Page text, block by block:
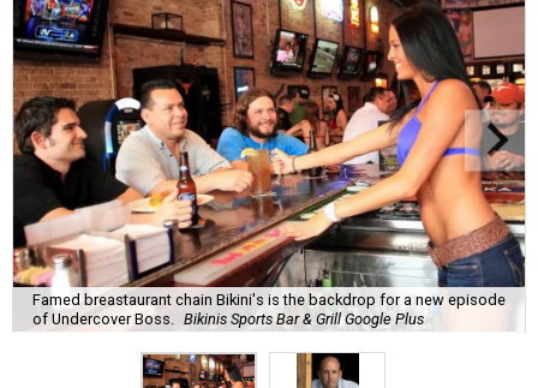
Famed breastaurant chain Bikini's is the backdrop for a new episode
of Undercover Boss.
Bikinis Sports Bar & Grill Google Plus